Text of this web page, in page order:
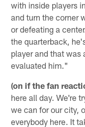
with inside players
and turn the corner
or defeating a
the quarterback,
player and that was
evaluated him."
(on if the fan
here all day. We're
we can for our city,
everybody here. It